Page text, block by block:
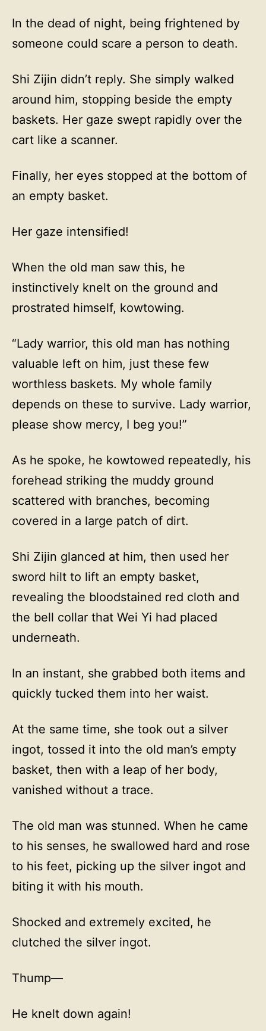
In the dead of night, being frightened by
someone could scare a person to death.
Shi Zijin didn’t reply. She simply walked
around him, stopping beside the empty
baskets. Her gaze swept rapidly over the
cart like a scanner.
Finally, her eyes stopped at the bottom of
an empty basket.
Her gaze intensified!
When the old man saw this, he
instinctively knelt on the ground and
prostrated himself, kowtowing.
“Lady warrior, this old man has nothing
valuable left on him, just these few
worthless baskets. My whole family
depends on these to survive. Lady warrior,
please show mercy, I beg you!”
As he spoke, he kowtowed repeatedly, his
forehead striking the muddy ground
scattered with branches, becoming
covered in a large patch of dirt.
Shi Zijin glanced at him, then used her
sword hilt to lift an empty basket,
revealing the bloodstained red cloth and
the bell collar that Wei Yi had placed
underneath.
In an instant, she grabbed both items and
quickly tucked them into her waist.
At the same time, she took out a silver
ingot, tossed it into the old man’s empty
basket, then with a leap of her body,
vanished without a trace.
The old man was stunned. When he came
to his senses, he swallowed hard and rose
to his feet, picking up the silver ingot and
biting it with his mouth.
Shocked and extremely excited, he
clutched the silver ingot.
Thump—
He knelt down again!